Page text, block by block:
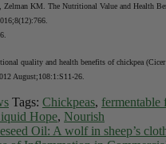
Zelman KM. The Nutritional Value and Health
quality and health benefits of chickpea
August;108:1:S11-26.
Tags: Chickpeas, fermentable
Hope, Nourish
Oil: A wolf in sheep’s